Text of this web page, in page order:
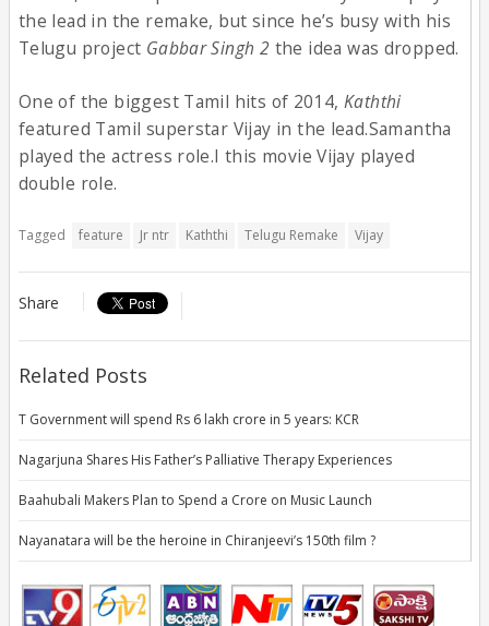
the lead in the remake, but since he’s busy with his
Telugu project Gabbar Singh 2 the idea was dropped.
One of the biggest Tamil hits of 2014,Kaththi
featured Tamil superstar Vijay in the lead.Samantha
played the actress role.I this movie Vijay played
double role.
Tagged feature Jr ntr Kaththi Telugu Remake Vijay
Share
Related Posts
T Government will spend Rs 6 lakh crore in 5 years: KCR
Nagarjuna Shares His Father’s Palliative Therapy Experiences
Baahubali Makers Plan to Spend a Crore on Music Launch
Nayanatara will be the heroine in Chiranjeevi’s 150th film ?